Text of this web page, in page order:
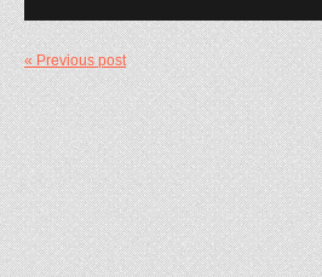
« Previous post